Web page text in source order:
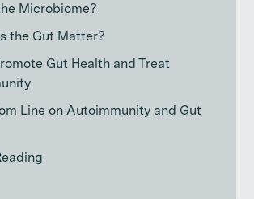
Microbiome?
the Gut Matter?
Gut Health and Treat
Line on Autoimmunity and Gut